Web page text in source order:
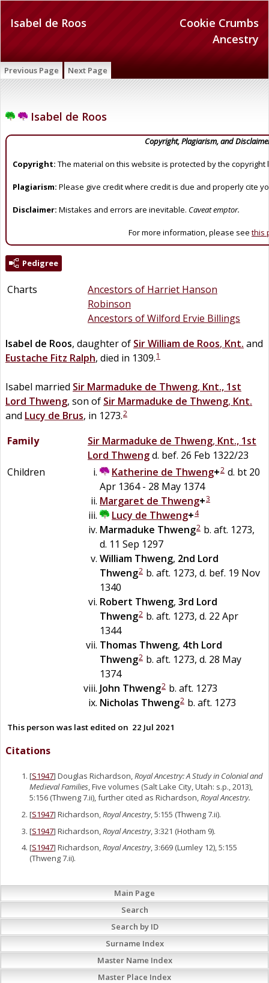
Cookie Crumbs
Ancestry
Isabel de Roos
Previous Page Next Page
Isabel de Roos
Copyright, Plagiarism, and
Copyright: The material on this website is protected by the copyright
Plagiarism: Please give credit where credit is due and properly cite
Disclaimer: Mistakes and errors are inevitable. Caveat emptor.
For more information, please see this
Pedigree
Charts
Ancestors of Harriet Hanson
Robinson
Ancestors of Wilford Ervie Billings
Isabel de Roos, daughter of SirWilliam de Roos, Knt. and
Eustache Fitz Ralph, died in 1309.1
Isabel married Sir Marmaduke de Thweng, Knt., 1st
Lord Thweng, son of Sir Marmaduke de Thweng, Knt.
and Lucy de Brus, in 1273.2
Family Sir Marmaduke de Thweng, Knt., 1st
Lord Thwengd. bef. 26 Feb 1322/23
Children
Katherine de Thweng+2 d. bt 20
Apr 1364 - 28 May 1374
Margaret de Thweng+3
Lucy de Thweng+4
Marmaduke Thweng2 b. aft. 1273,
d. 11 Sep 1297
William Thweng, 2nd Lord
Thweng2 b. aft. 1273, d. bef. 19 Nov
1340
Robert Thweng, 3rd Lord
Thweng2 b. aft. 1273, d. 22 Apr
1344
Thomas Thweng, 4th Lord
Thweng2 b. aft. 1273, d. 28 May
1374
John Thweng2 b. aft. 1273
Nicholas Thweng2 b. aft. 1273
This person was last edited on 22 Jul 2021
Citations
[S1947] Douglas Richardson,Royal Ancestry: A Study in Colonial and
Medieval Families, Five volumes (Salt Lake City, Utah: s.p., 2013),
5:156 (Thweng 7.ii), further cited as Richardson,Royal Ancestry.
[S1947] Richardson,Royal Ancestry, 5:155 (Thweng 7.ii).
[S1947] Richardson, Royal Ancestry, 3:321 (Hotham 9).
[S1947] Richardson,Royal Ancestry, 3:669 (Lumley 12), 5:155
(Thweng 7.ii).
Main Page
Search
Search by ID
Surname Index
Master Name Index
Master Place Index